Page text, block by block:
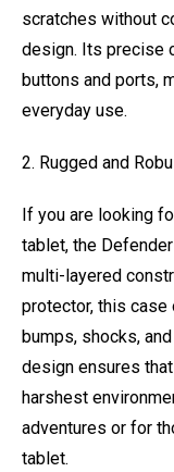
scratches without
design. Its precise
buttons and ports,
everyday use.
2. Rugged and
If you are looking
tablet, the
multi-layered
protector, this
bumps, shocks,
design ensures
harshest
adventures or for
tablet.